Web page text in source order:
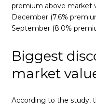
premium above market
December (7.6%
September (8.0%
Biggest
market
According to the study,